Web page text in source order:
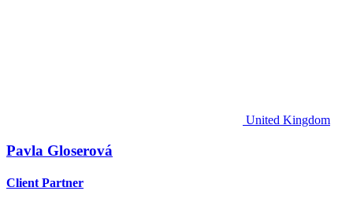
United Kingdom
Pavla Gloserová
Client Partner